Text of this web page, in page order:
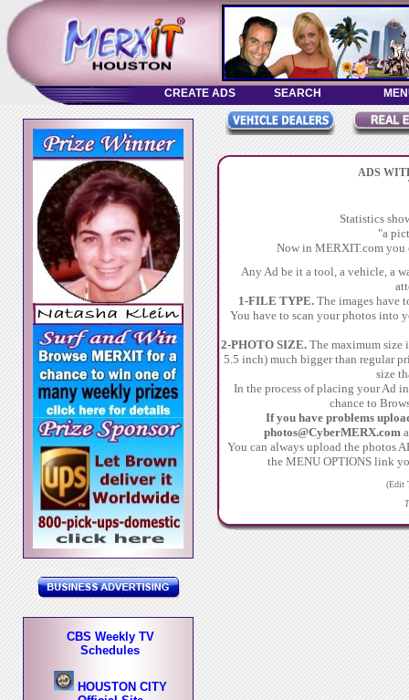
CBS Weekly TV
Schedules
HOUSTON CITY
ADS
Statistics
"a
Now in MERXIT.com you
Any Ad be it a tool, a vehicle, a
1-FILE TYPE. The images have
You have to scan your photos into
2-PHOTO SIZE. The maximum size
5.5 inch) much bigger than regular
size
In the process of placing your Ad
chance to
If you have problems
photos@CyberMERX.com
You can always upload the photos
the MENU OPTIONS link
(Edit